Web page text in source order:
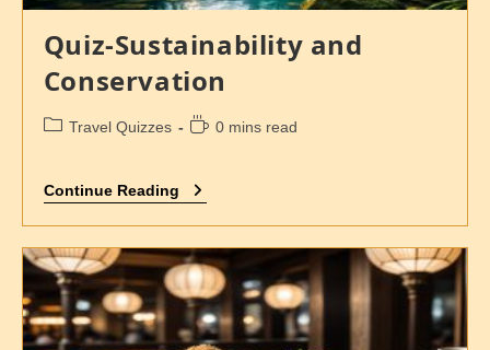
Quiz-Sustainability and
Conservation
Travel Quizzes 0 mins read
Continue Reading